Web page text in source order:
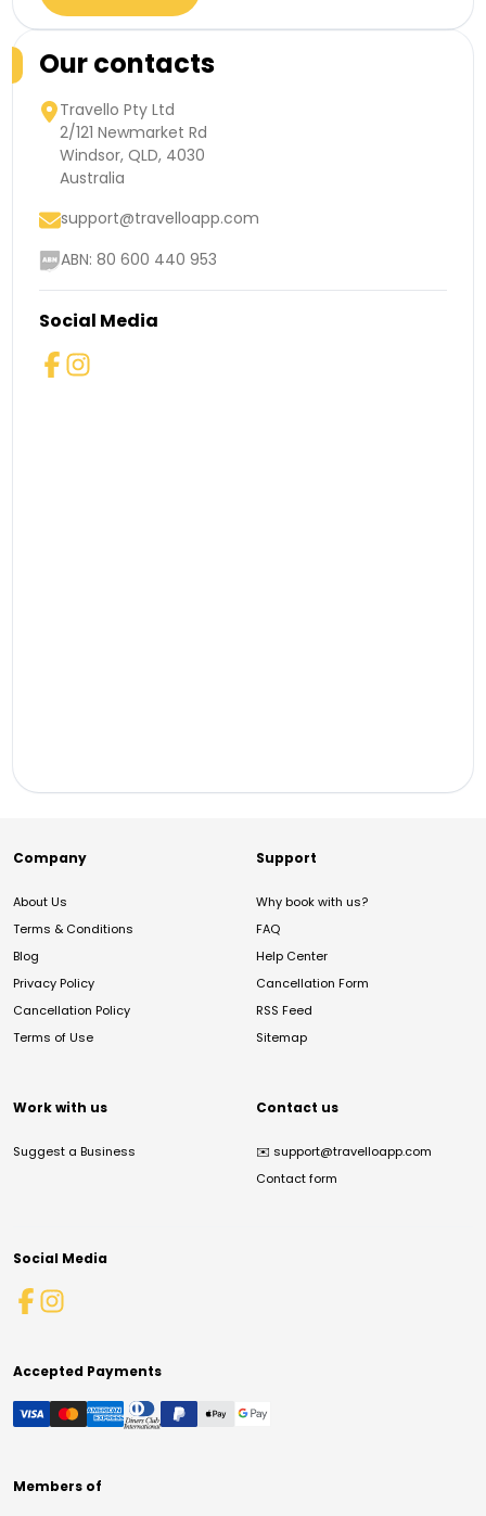
Our contacts
Travello Pty Ltd
2/121 Newmarket Rd
Windsor, QLD, 4030
Australia
support@travelloapp.com
ABN: 80 600 440 953
Social Media
Company
About Us
Terms & Conditions
Blog
Privacy Policy
Cancellation Policy
Terms of Use
Support
Why book with us?
FAQ
Help Center
Cancellation Form
RSS Feed
Sitemap
Work with us
Suggest a Business
Contact us
✉️ support@travelloapp.com
Contact form
Social Media
Accepted Payments
Members of